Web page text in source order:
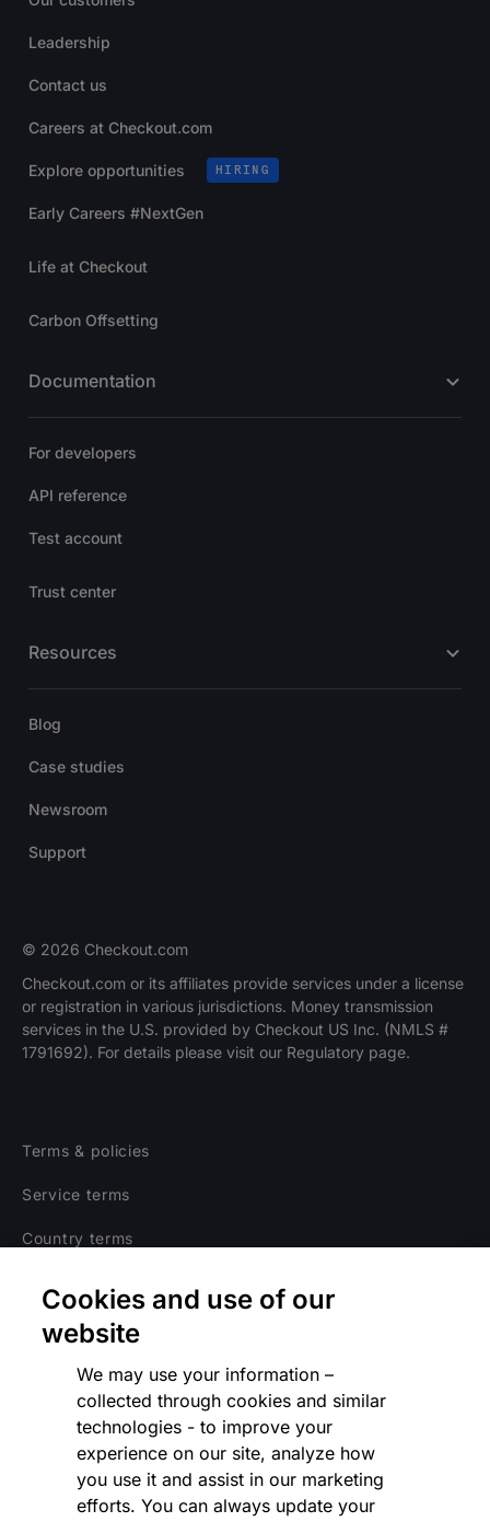
Leadership
Contact us
Careers at Checkout.com
Explore opportunities HIRING
Early Careers #NextGen
Life at Checkout
Carbon Offsetting
Documentation
For developers
API reference
Test account
Trust center
Resources
Blog
Case studies
Newsroom
Support
© 2026 Checkout.com
Checkout.com or its affiliates provide services under a license
or registration in various jurisdictions. Money transmission
services in the U.S. provided by Checkout US Inc. (NMLS #
1791692). For details please visit our Regulatory page.
Terms & policies
Service terms
Country terms
Regulatory
Cookies Settings
Vulnerability Disclosure Program
Disclaimer
Modern slavery statement
Cookies and use of our
website
We may use your information –
collected through cookies and similar
technologies - to improve your
experience on our site, analyze how
you use it and assist in our marketing
efforts. You can always update your